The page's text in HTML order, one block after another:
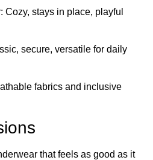
Cozy, stays in place, playful
secure, versatile for daily
fabrics and inclusive
that feels as good as it